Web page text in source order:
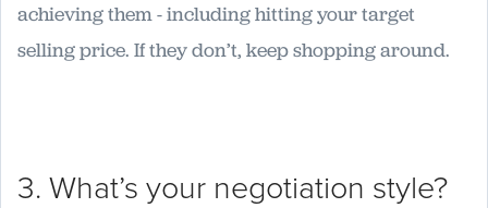
achieving them - including hitting your target
selling price. If they don’t, keep shopping around.
3. What’s your negotiation style?